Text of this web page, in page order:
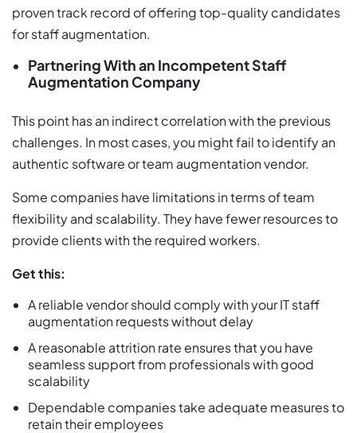
proven track record of offering top-quality candidates
for staff augmentation.
Partnering With an Incompetent Staff
Augmentation Company
This point has an indirect correlation with the previous
challenges. In most cases, you might fail to identify an
authentic software or team augmentation vendor.
Some companies have limitations in terms of team
flexibility and scalability. They have fewer resources to
provide clients with the required workers.
Get this:
A reliable vendor should comply with your IT staff
augmentation requests without delay
A reasonable attrition rate ensures that you have
seamless support from professionals with good
scalability
Dependable companies take adequate measures to
retain their employees